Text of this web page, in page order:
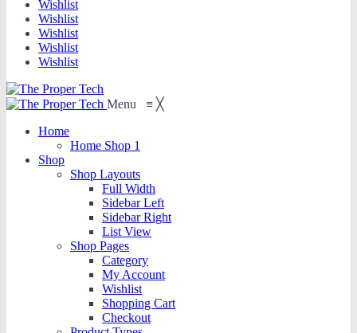
Wishlist
Wishlist
Wishlist
Wishlist
Wishlist
Menu ≡ ╳
Home
Home Shop 1
Shop
Shop Layouts
Full Width
Sidebar Left
Sidebar Right
List View
Shop Pages
Category
My Account
Wishlist
Shopping Cart
Checkout